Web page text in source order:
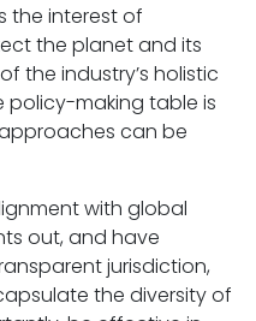
the interest of
the planet and its
the industry’s holistic
making table is
can be
with global
out, and have
jurisdiction,
the diversity of